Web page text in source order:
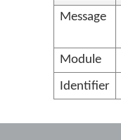
Message
Module
Identifier